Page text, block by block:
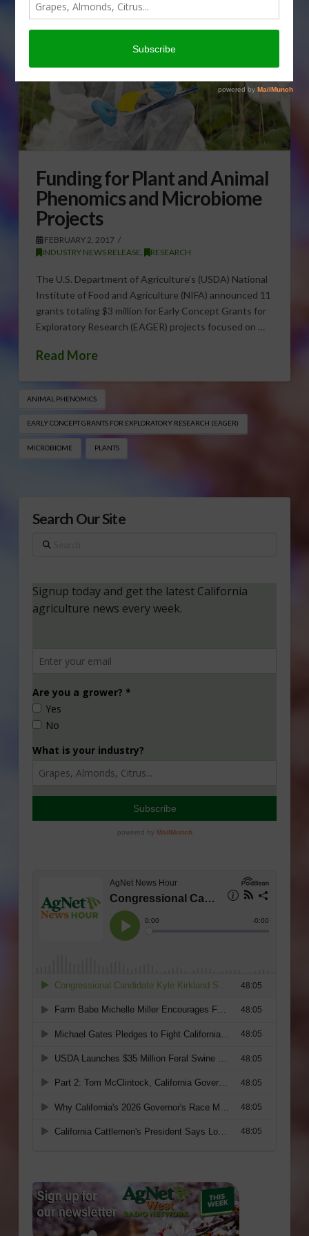
Funding for Plant and Animal
Phenomics and Microbiome
Projects
FEBRUARY 2, 2017
INDUSTRY NEWS RELEASE, RESEARCH
The U.S. Department of Agriculture’s (USDA) National
Institute of Food and Agriculture (NIFA) announced 11
grants totaling $3 million for Early Concept Grants for
Exploratory Research (EAGER) projects focused on …
Read More
ANIMAL PHENOMICS
EARLY CONCEPT GRANTS FOR EXPLORATORY RESEARCH (EAGER)
MICROBIOME PLANTS
Search Our Site
Search